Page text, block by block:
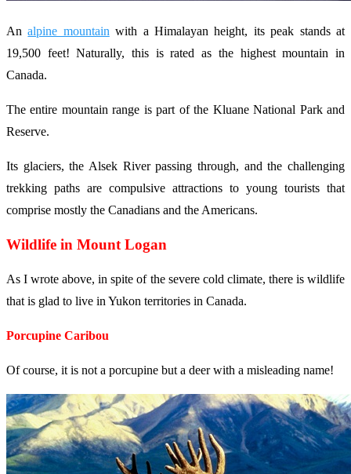
Analpine mountain with a Himalayan height, its peak stands at
19,500 feet! Naturally, this is rated as the highest mountain in
Canada.
The entire mountain range is part of the Kluane National Park and
Reserve.
Its glaciers, the Alsek River passing through, and the challenging
trekking paths are compulsive attractions to young tourists that
comprise mostly the Canadians and the Americans.
Wildlife in Mount Logan
As I wrote above, in spite of the severe cold climate, there is wildlife
that is glad to live in Yukon territories in Canada.
Porcupine Caribou
Of course, it is not a porcupine but a deer with a misleading name!